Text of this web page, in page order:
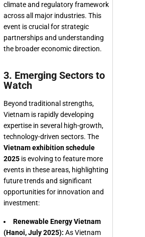
climate and regulatory framework
across all major industries. This
event is crucial for strategic
partnerships and understanding
the broader economic direction.
3. Emerging Sectors to
Watch
Beyond traditional strengths,
Vietnam is rapidly developing
expertise in several high-growth,
technology-driven sectors. The
Vietnam exhibition schedule
2025 is evolving to feature more
events in these areas, highlighting
future trends and significant
opportunities for innovation and
investment:
Renewable Energy Vietnam
(Hanoi, July 2025): As Vietnam